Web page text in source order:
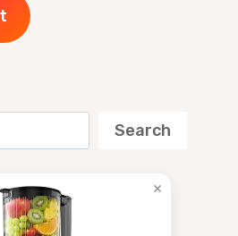
Search
×